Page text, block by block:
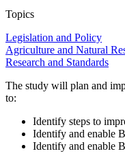
Topics
Legislation and Policy
Agriculture and Natural
Research and Standards
The study will plan and
to:
Identify steps to
Identify and enable
Identify and enable